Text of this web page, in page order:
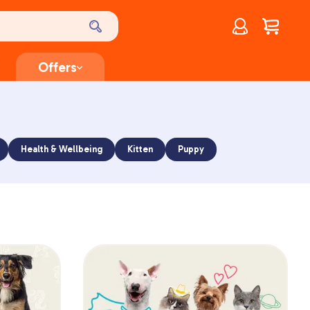
Account
$0.00
Offers
Health & Wellbeing Kitten Puppy